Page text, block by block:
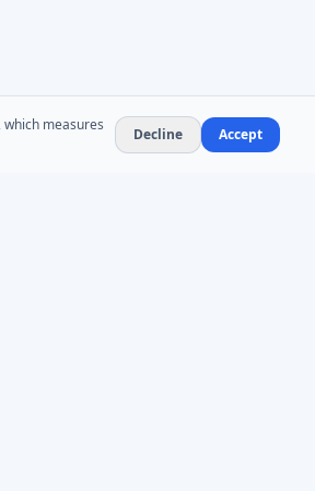
measures
Decline Accept